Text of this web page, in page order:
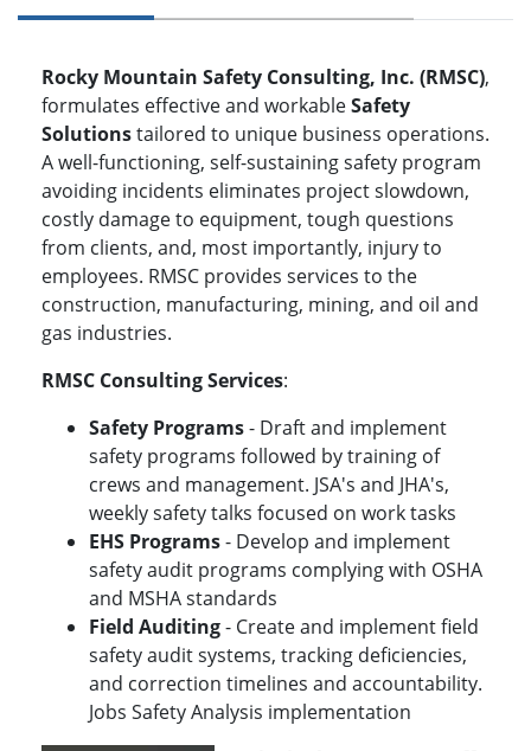
Rocky Mountain Safety Consulting, Inc. (RMSC),
formulates effective and workableSafety
Solutionstailored to unique business operations.
A well-functioning, self-sustaining safety program
avoiding incidents eliminates project slowdown,
costly damage to equipment, tough questions
from clients, and, most importantly, injury to
employees. RMSC provides services to the
construction, manufacturing, mining, and oil and
gas industries.
RMSC Consulting Services:
Safety Programs- Draft and implement
safety programs followed by training of
crews and management. JSA's and JHA's,
weekly safety talks focused on work tasks
EHS Programs- Develop and implement
safety audit programs complying with OSHA
and MSHA standards
Field Auditing- Create and implement field
safety audit systems, tracking deficiencies,
and correction timelines and accountability.
Jobs Safety Analysis implementation